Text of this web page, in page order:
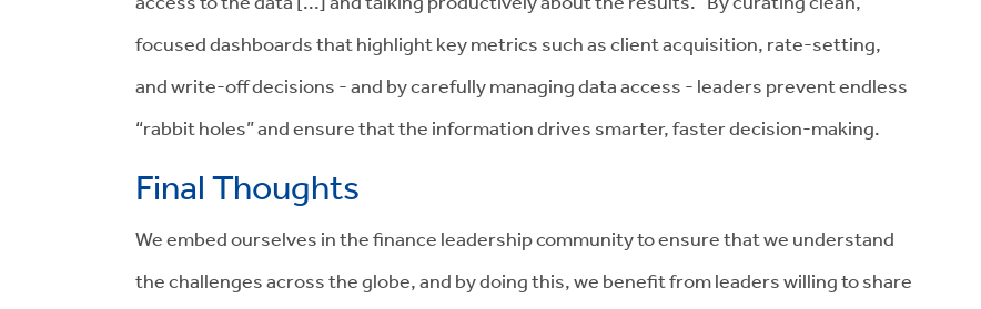
focused dashboards that highlight key metrics such as client acquisition, rate-setting,
and write-off decisions - and by carefully managing data access - leaders prevent endless
“rabbit holes” and ensure that the information drives smarter, faster decision-making.
Final Thoughts
We embed ourselves in the finance leadership community to ensure that we understand
the challenges across the globe, and by doing this, we benefit from leaders willing to share